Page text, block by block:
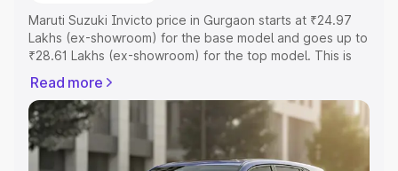
Maruti Suzuki Invicto price in Gurgaon starts at ₹24.97
Lakhs (ex-showroom) for the base model and goes up to
₹28.61 Lakhs (ex-showroom) for the top model. This is
includes RTO or Registration Cost, Insurance Cost.
Explore the complete variant-wise on-road price of
Maruti Suzuki Invicto price in Gurgaon, along with key
features and details to help you choose the best option.
Read more